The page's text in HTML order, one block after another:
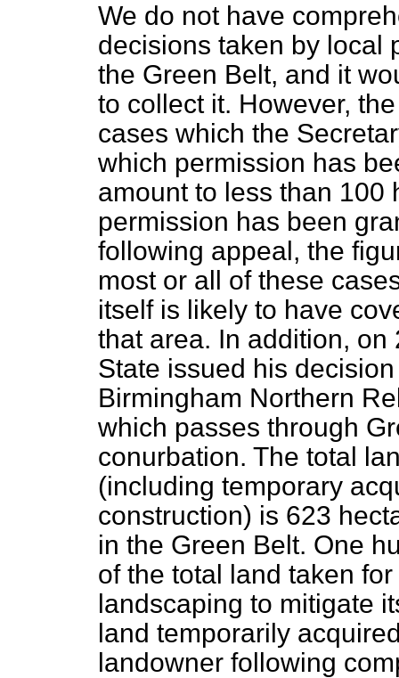
We do not have
decisions taken by local
the Green Belt, and it
to collect it. However,
cases which the
which permission has
amount to less than 100
permission has been
following appeal, the
most or all of these
itself is likely to have
that area. In addition,
State issued his
Birmingham Northern
which passes through
conurbation. The total
(including temporary
construction) is 623
in the Green Belt. One
of the total land taken
landscaping to mitigate
land temporarily
landowner following